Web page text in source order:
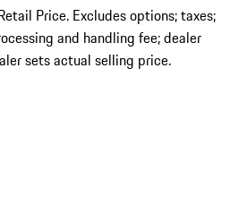
Price. Excludes options; taxes;
and handling fee; dealer
sets actual selling price.